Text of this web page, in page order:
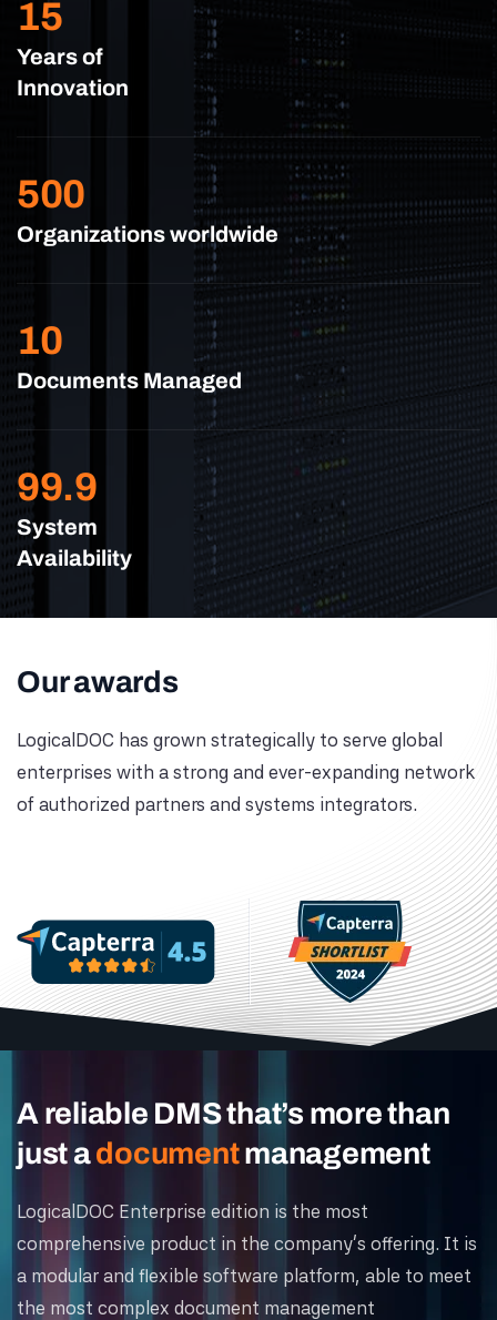
15
Years of
Innovation
500
Organizations worldwide
10
Documents Managed
99.9
System
Availability
Our awards
LogicalDOC has grown strategically to serve global
enterprises with a strong and ever-expanding network
of authorized partners and systems integrators.
A reliable DMS that’s more than
just adocumentmanagement
LogicalDOC Enterprise edition is the most
comprehensive product in the company's offering. It is
a modular and flexible software platform, able to meet
the most complex document management